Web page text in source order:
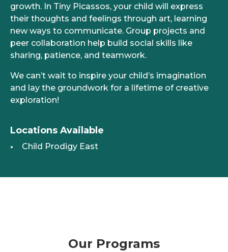
growth. In Tiny Picassos, your child will express
their thoughts and feelings through art, learning
new ways to communicate. Group projects and
peer collaboration help build social skills like
sharing, patience, and teamwork.
We can’t wait to inspire your child’s imagination
and lay the groundwork for a lifetime of creative
exploration!
Locations Available
Child Prodigy East
Our Programs